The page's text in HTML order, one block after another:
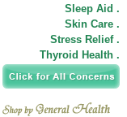
Sleep Aid .
Skin Care .
Stress Relief .
Thyroid Health .